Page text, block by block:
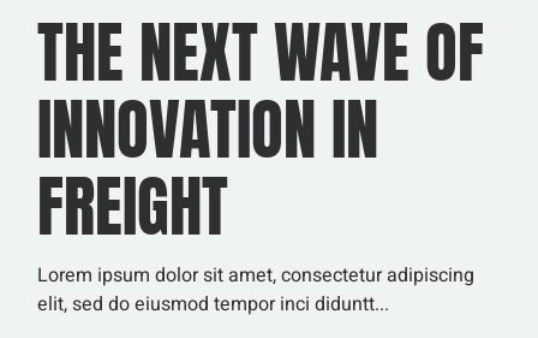
THE NEXT WAVE OF
INNOVATION IN
FREIGHT
Lorem ipsum dolor sit amet, consectetur adipiscing
elit, sed do eiusmod tempor inci diduntt...